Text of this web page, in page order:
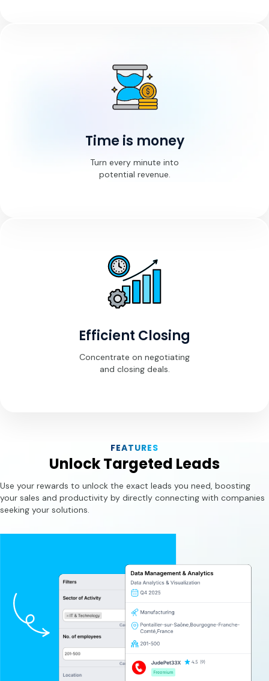
Time is money
Turn every minute into
potential revenue.
Efficient Closing
Concentrate on negotiating
and closing deals.
FEATURES
Unlock Targeted Leads
Use your rewards to unlock the exact leads you need, boosting
your sales and productivity by directly connecting with companies
seeking your solutions.